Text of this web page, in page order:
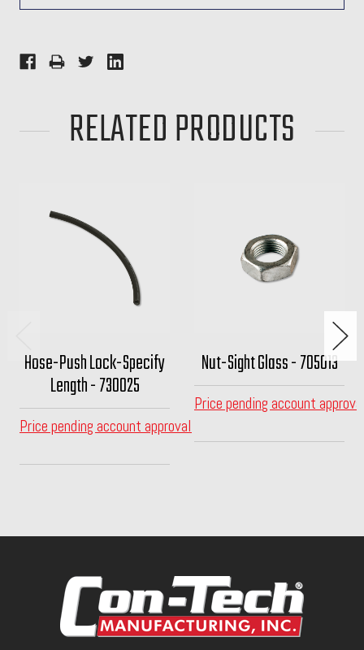
RELATED PRODUCTS
Hose-Push Lock-Specify
Length - 730025
Price pending account approval
Nut-Sight Glass - 705013
Price pending account